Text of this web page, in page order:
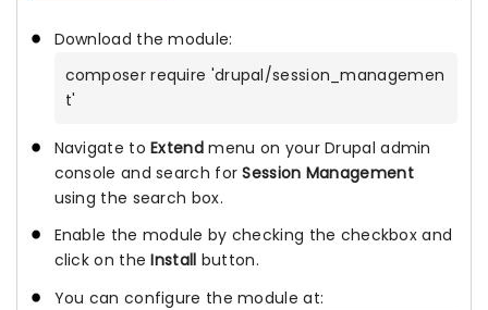
Download the module:
composer require 'drupal/session_managemen
t'
Navigate toExtendmenu on your Drupal admin
console and search forSession Management
using the search box.
Enable the module by checking the checkbox and
click on theInstall button.
You can configure the module at: